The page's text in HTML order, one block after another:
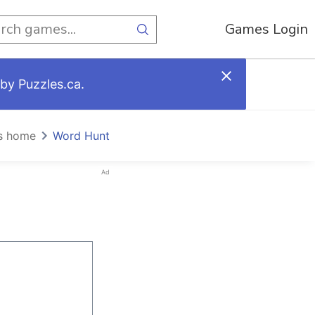
Games Login
Puzzles.ca.
home Word Hunt
Ad